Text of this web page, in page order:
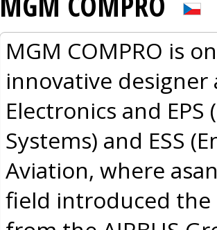
MGM COMPRO is
innovative
Electronics and
Systems) and ESS
Aviation, where
field introduced the